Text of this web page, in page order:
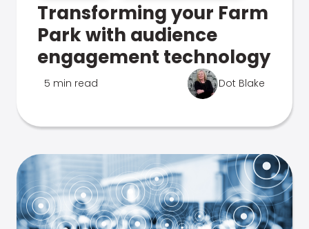
Transforming your Farm
Park with audience
engagement technology
5 min read Dot Blake